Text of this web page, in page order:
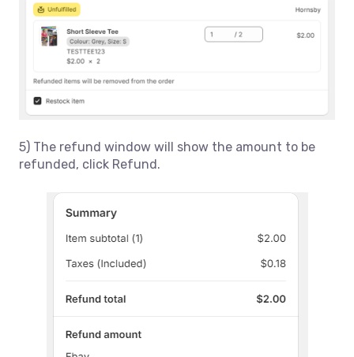
5) The refund window will show the amount to be
refunded, click Refund.